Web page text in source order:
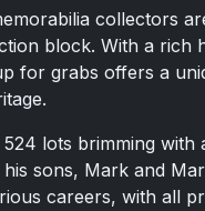
collectors
block. With a
for grabs offers a
lots brimming
sons, Mark and
careers, with all